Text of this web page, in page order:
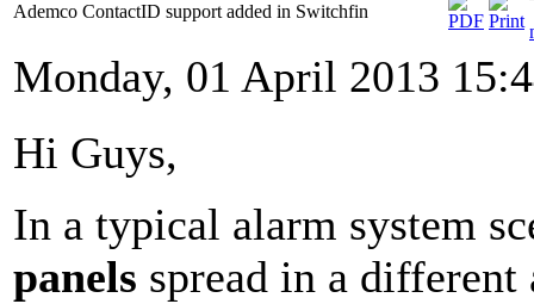
Ademco ContactID support added in Switchfin
Monday, 01 April 2013
Hi Guys,
In a typical alarm system
panels spread in a different